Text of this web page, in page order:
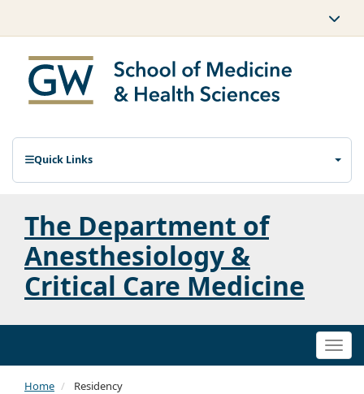
Quick Links
The Department of
Anesthesiology &
Critical Care Medicine
Home Residency